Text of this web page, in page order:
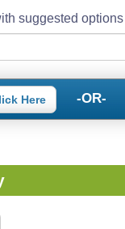
suggested
Here -OR-